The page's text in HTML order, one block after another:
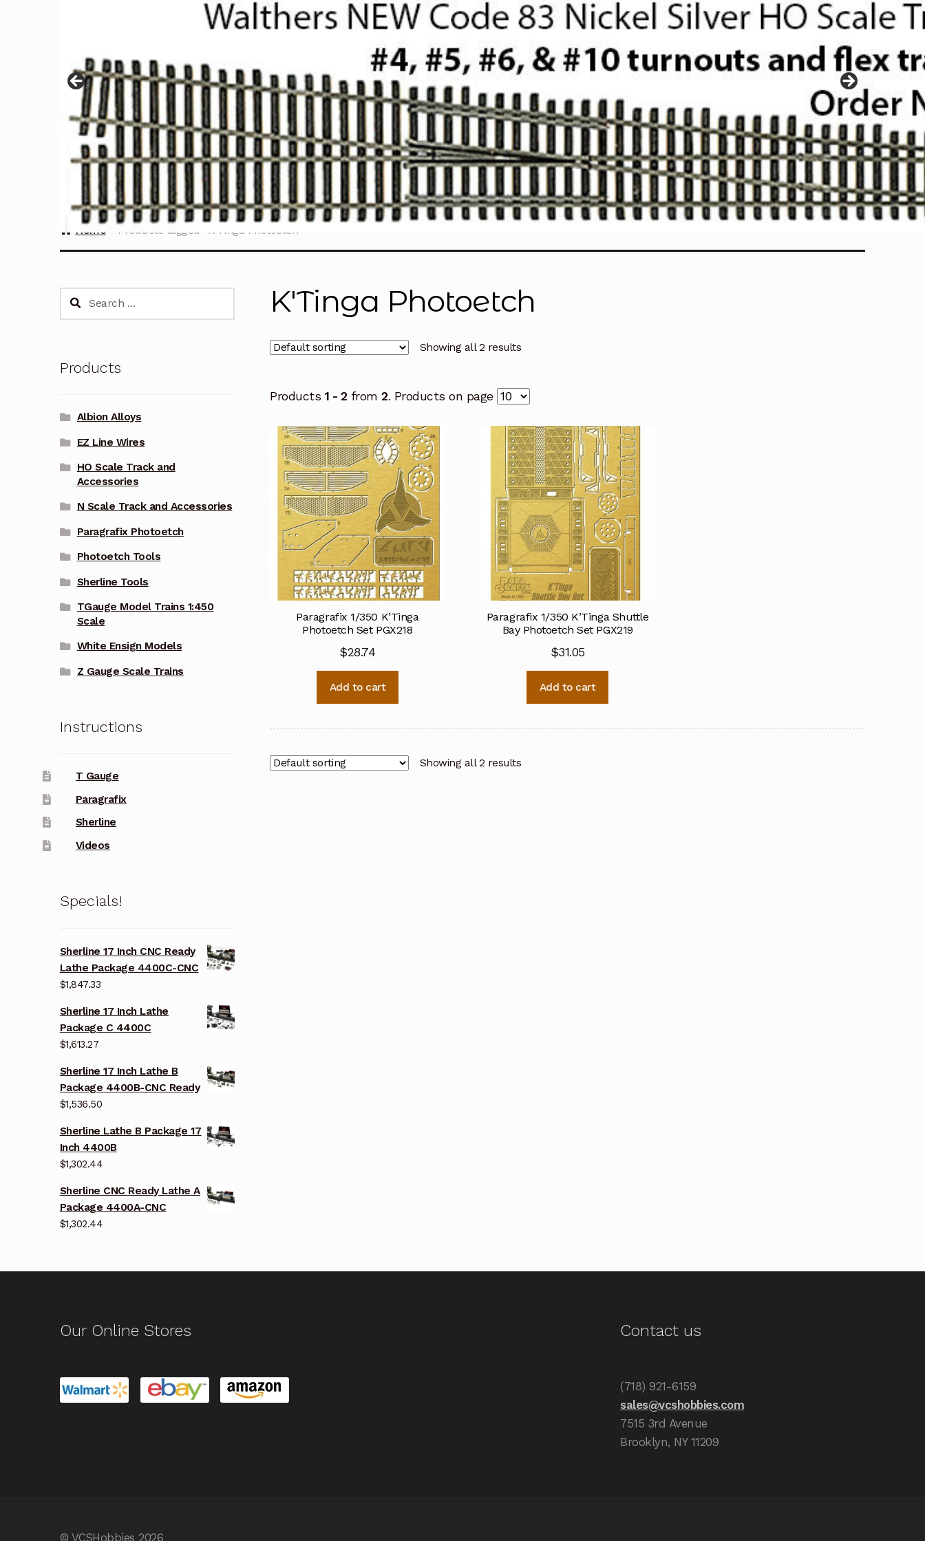
Home Products tagged “K'Tinga Photoetch”
K'Tinga Photoetch
Showing all 2 results
Products 1 - 2 from2. Products on page
Paragrafix 1/350 K’Tinga
Photoetch Set PGX218
$28.74
Add to cart
Paragrafix 1/350 K’Tinga Shuttle
Bay Photoetch Set PGX219
$31.05
Add to cart
Showing all 2 results
Search
Products
Albion Alloys
EZ Line Wires
HO Scale Track and
Accessories
N Scale Track and Accessories
Paragrafix Photoetch
Photoetch Tools
Sherline Tools
TGauge Model Trains 1:450
Scale
White Ensign Models
Z Gauge Scale Trains
Instructions
T Gauge
Paragrafix
Sherline
Videos
Specials!
Sherline 17 Inch CNC Ready
Lathe Package 4400C-CNC
$1,847.33
Sherline 17 Inch Lathe
Package C 4400C
$1,613.27
Sherline 17 Inch Lathe B
Package 4400B-CNC Ready
$1,536.50
Sherline Lathe B Package 17
Inch 4400B
$1,302.44
Sherline CNC Ready Lathe A
Package 4400A-CNC
$1,302.44
Our Online Stores Contact us
(718) 921-6159
sales@vcshobbies.com
7515 3rd Avenue
Brooklyn, NY 11209
© VCSHobbies 2026